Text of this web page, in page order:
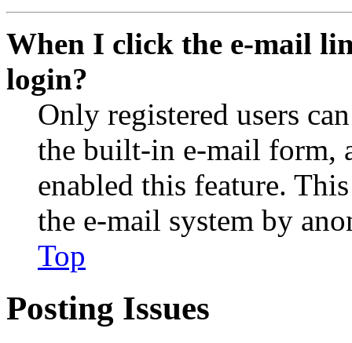
When I click the e-mail
login?
Only registered users
the built-in e-mail form,
enabled this feature.
the e-mail system by
Top
Posting Issues